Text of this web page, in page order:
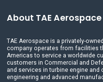
About TAE Aerospace
TAE Aerospace is a privately-
company operates from facilities
Americas to service a worldwide
customers in Commercial and
and services in turbine engine
engineering and advanced